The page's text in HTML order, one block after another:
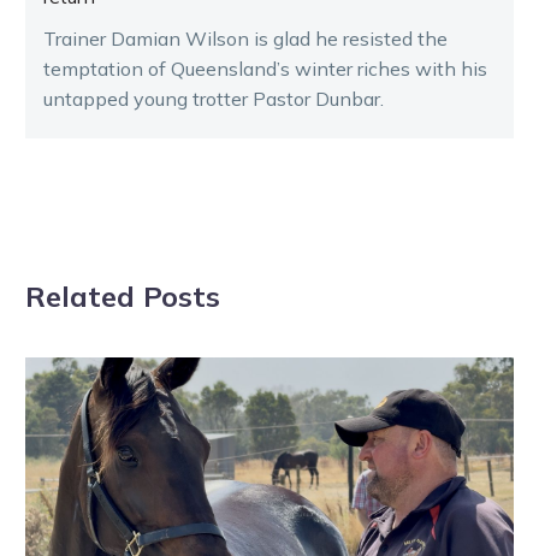
Trainer Damian Wilson is glad he resisted the
temptation of Queensland’s winter riches with his
untapped young trotter Pastor Dunbar.
Related Posts